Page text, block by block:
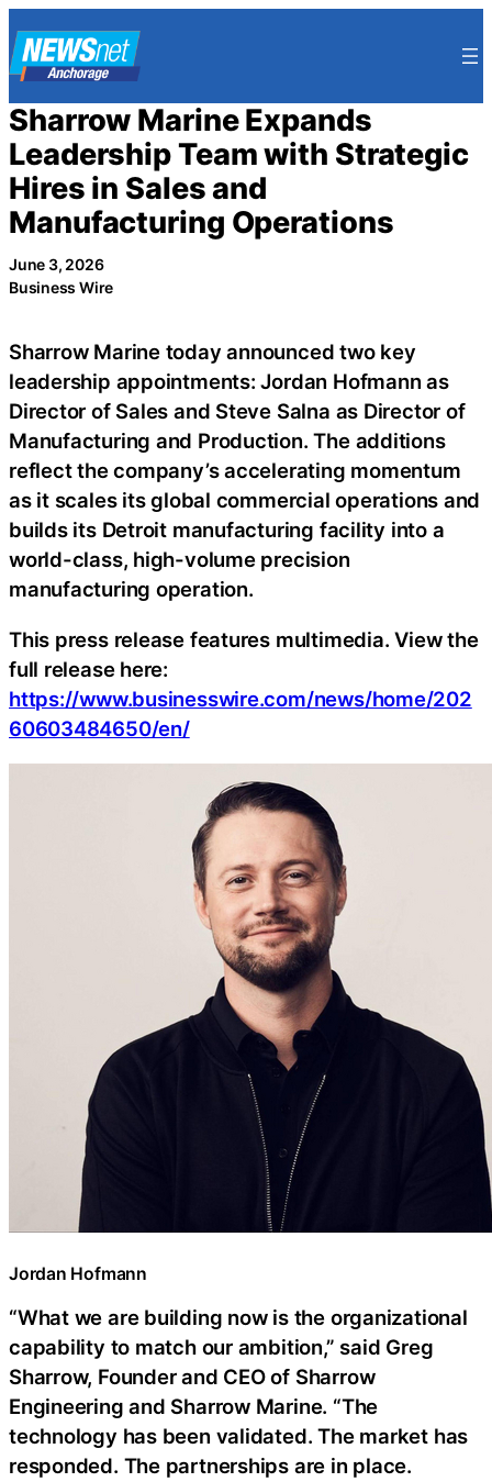
to
content
Sharrow Marine Expands
Leadership Team with Strategic
Hires in Sales and
Manufacturing Operations
June 3, 2026
Business Wire
Sharrow Marine today announced two key
leadership appointments: Jordan Hofmann as
Director of Sales and Steve Salna as Director of
Manufacturing and Production. The additions
reflect the company’s accelerating momentum
as it scales its global commercial operations and
builds its Detroit manufacturing facility into a
world-class, high-volume precision
manufacturing operation.
This press release features multimedia. View the
full release here:
https://www.businesswire.com/news/home/202
60603484650/en/
Jordan Hofmann
“What we are building now is the organizational
capability to match our ambition,” said Greg
Sharrow, Founder and CEO of Sharrow
Engineering and Sharrow Marine. “The
technology has been validated. The market has
responded. The partnerships are in place.